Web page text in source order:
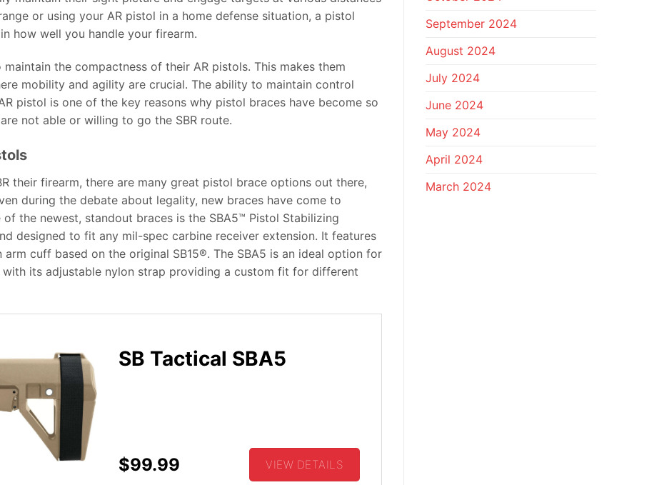
or using your AR pistol in a home defense situation, a pistol
how well you handle your firearm.
the compactness of their AR pistols. This makes them
mobility and agility are crucial. The ability to maintain control
pistol is one of the key reasons why pistol braces have become so
not able or willing to go the SBR route.
their firearm, there are many great pistol brace options out there,
during the debate about legality, new braces have come to
of the newest, standout braces is the SBA5™ Pistol Stabilizing
designed to fit any mil-spec carbine receiver extension. It features
cuff based on the original SB15®. The SBA5 is an ideal option for
its adjustable nylon strap providing a custom fit for different
SB Tactical SBA5
$99.99 VIEW DETAILS
September 2024
August 2024
July 2024
June 2024
May 2024
April 2024
March 2024